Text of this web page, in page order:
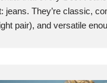
jeans. They’re classic,
pair), and versatile